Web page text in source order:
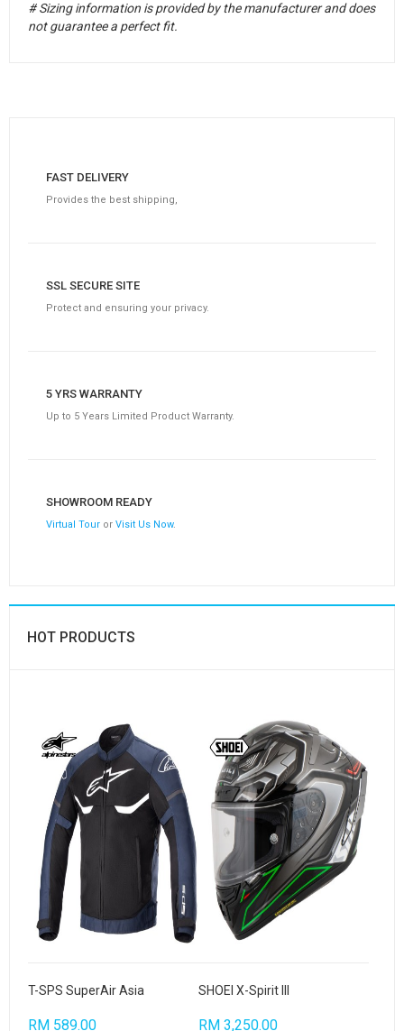
# Sizing information is provided by the manufacturer and does
not guarantee a perfect fit.
FAST DELIVERY
Provides the best shipping,
SSL SECURE SITE
Protect and ensuring your privacy.
5 YRS WARRANTY
Up to 5 Years Limited Product Warranty.
SHOWROOM READY
Virtual Tour or Visit Us Now.
HOT PRODUCTS
T-SPS SuperAir Asia
RM 589.00
SHOEI X-Spirit III
RM 3,250.00